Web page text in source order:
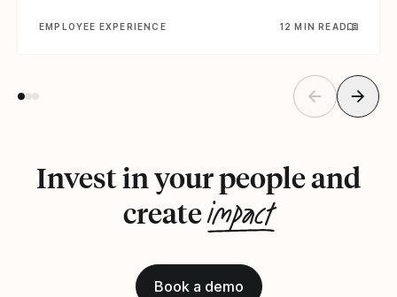
EMPLOYEE EXPERIENCE 12 MIN READ
Invest in your people and
createimpact
Book a demo